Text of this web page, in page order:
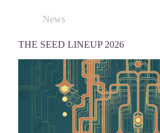
News
THE SEED LINEUP 2026